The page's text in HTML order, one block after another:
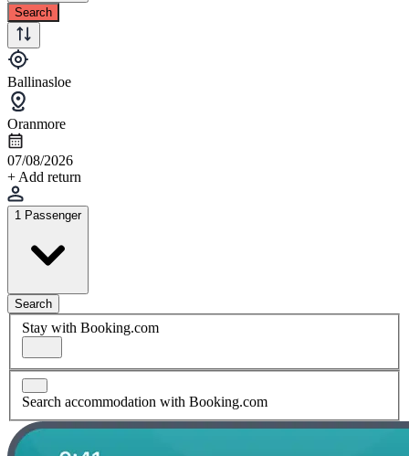
Search
Ballinasloe
Oranmore
07/08/2026
+ Add return
1 Passenger
Search
Stay with Booking.com
Search accommodation with Booking.com